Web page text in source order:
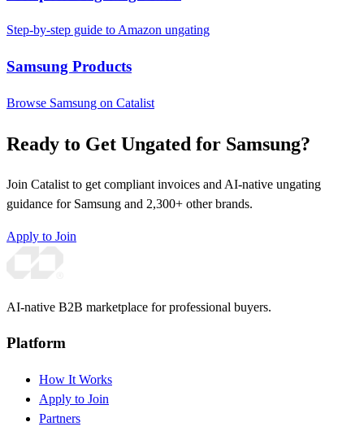
Step-by-step guide to Amazon ungating
Samsung Products
Browse Samsung on Catalist
Ready to Get Ungated for Samsung?
Join Catalist to get compliant invoices and AI-native ungating
guidance for Samsung and 2,300+ other brands.
Apply to Join
AI-native B2B marketplace for professional buyers.
Platform
How It Works
Apply to Join
Partners